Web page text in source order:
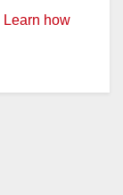
Learn how